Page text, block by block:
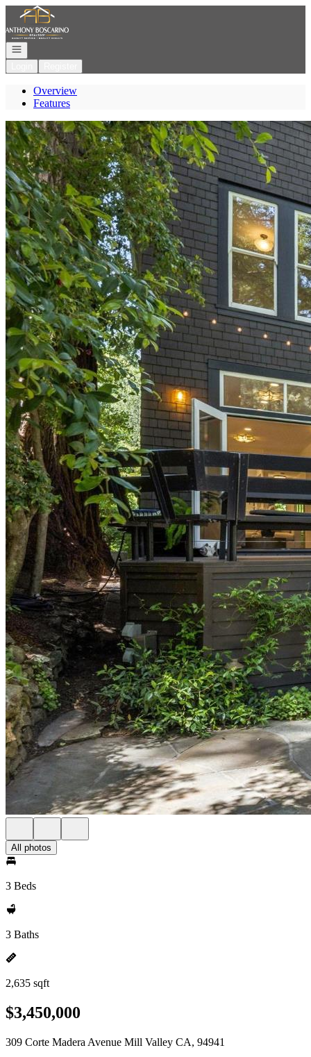
Go to: Homepage
Open navigation
Overview
Features
All photos
3 Beds
3 Baths
2,635 sqft
$3,450,000
309 Corte Madera Avenue Mill Valley CA, 94941